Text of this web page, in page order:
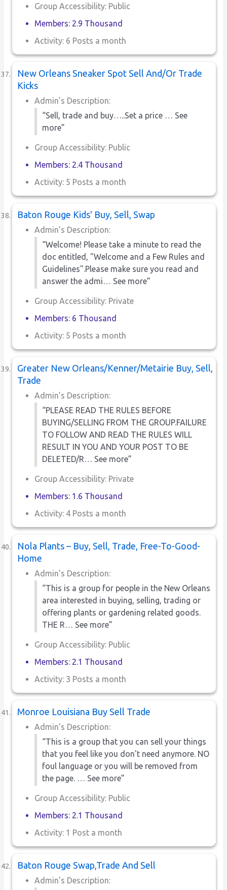
Group Accessibility: Public
Members: 2.9 Thousand
Activity: 6 Posts a month
New Orleans Sneaker Spot Sell And/Or Trade
Kicks
Admin’s Description:
“Sell, trade and buy…..Set a price … See
more”
Group Accessibility: Public
Members: 2.4 Thousand
Activity: 5 Posts a month
Baton Rouge Kids' Buy, Sell, Swap
Admin’s Description:
“Welcome! Please take a minute to read the
doc entitled, "Welcome and a Few Rules and
Guidelines".Please make sure you read and
answer the admi… See more”
Group Accessibility: Private
Members: 6 Thousand
Activity: 5 Posts a month
Greater New Orleans/Kenner/Metairie Buy, Sell,
Trade
Admin’s Description:
“PLEASE READ THE RULES BEFORE
BUYING/SELLING FROM THE GROUP.FAILURE
TO FOLLOW AND READ THE RULES WILL
RESULT IN YOU AND YOUR POST TO BE
DELETED/R… See more”
Group Accessibility: Private
Members: 1.6 Thousand
Activity: 4 Posts a month
Nola Plants – Buy, Sell, Trade, Free-To-Good-
Home
Admin’s Description:
“This is a group for people in the New Orleans
area interested in buying, selling, trading or
offering plants or gardening related goods.
THE R… See more”
Group Accessibility: Public
Members: 2.1 Thousand
Activity: 3 Posts a month
Monroe Louisiana Buy Sell Trade
Admin’s Description:
“This is a group that you can sell your things
that you feel like you don't need anymore. NO
foul language or you will be removed from
the page. … See more”
Group Accessibility: Public
Members: 2.1 Thousand
Activity: 1 Post a month
Baton Rouge Swap,Trade And Sell
Admin’s Description: